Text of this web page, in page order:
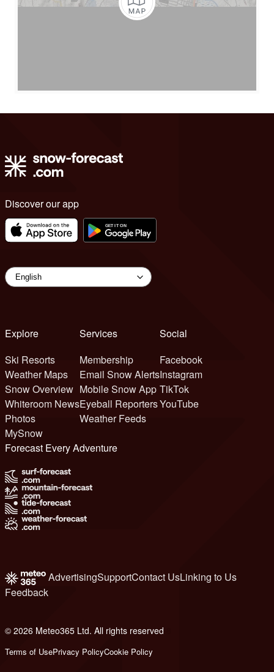
Discover our app
Explore
Ski Resorts
Weather Maps
Snow Overview
Whiteroom News
Photos
MySnow
Services
Membership
Email Snow Alerts
Mobile Snow App
Eyeball Reporters
Weather Feeds
Social
Facebook
Instagram
TikTok
YouTube
Forecast Every Adventure
AdvertisingSupportContact UsLinking to Us
Feedback
© 2026 Meteo365 Ltd. All rights reserved
Terms of UsePrivacy PolicyCookie Policy